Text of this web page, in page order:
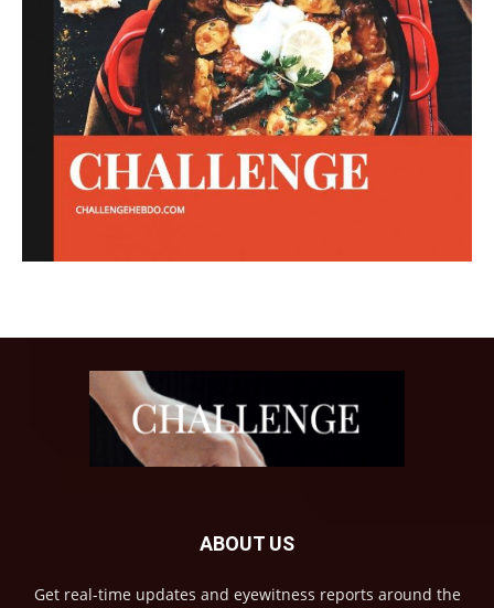
ABOUT US
Get real-time updates and eyewitness reports around the